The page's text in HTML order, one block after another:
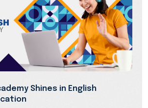
Shines in English